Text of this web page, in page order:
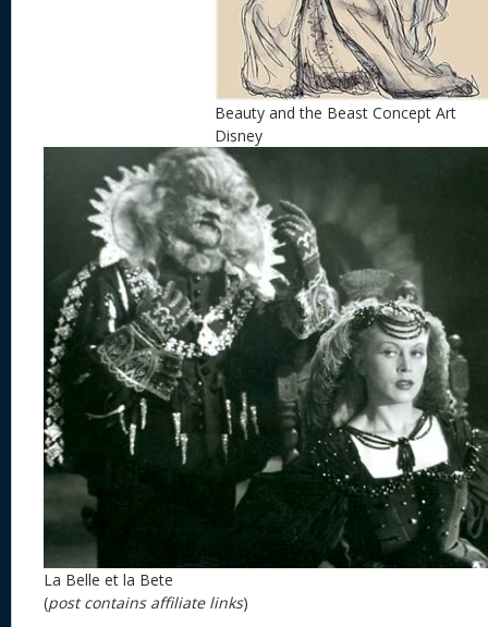
Beauty and the Beast Concept Art
Disney
La Belle et la Bete
(post contains affiliate links)